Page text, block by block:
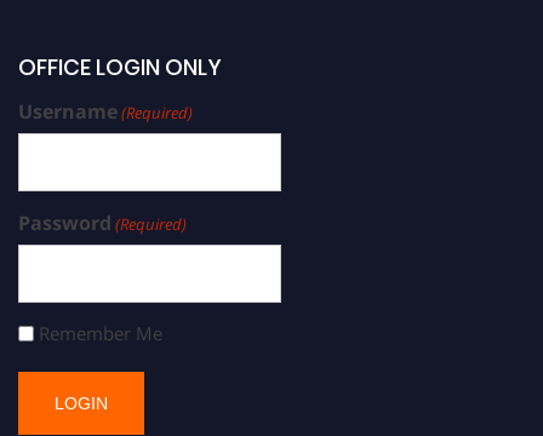
OFFICE LOGIN ONLY
Username(Required)
Password (Required)
Remember Me